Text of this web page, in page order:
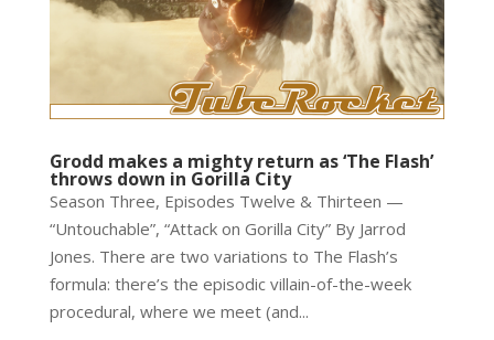
Grodd makes a mighty return as ‘The Flash’
throws down in Gorilla City
Season Three, Episodes Twelve & Thirteen —
“Untouchable”, “Attack on Gorilla City” By Jarrod
Jones. There are two variations to The Flash’s
formula: there’s the episodic villain-of-the-week
procedural, where we meet (and...